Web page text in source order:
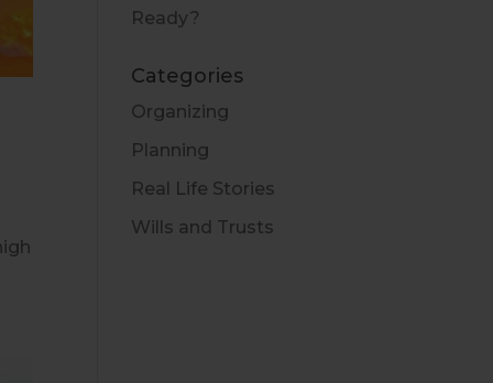
Ready?
Categories
Organizing
Planning
Real Life Stories
Wills and Trusts